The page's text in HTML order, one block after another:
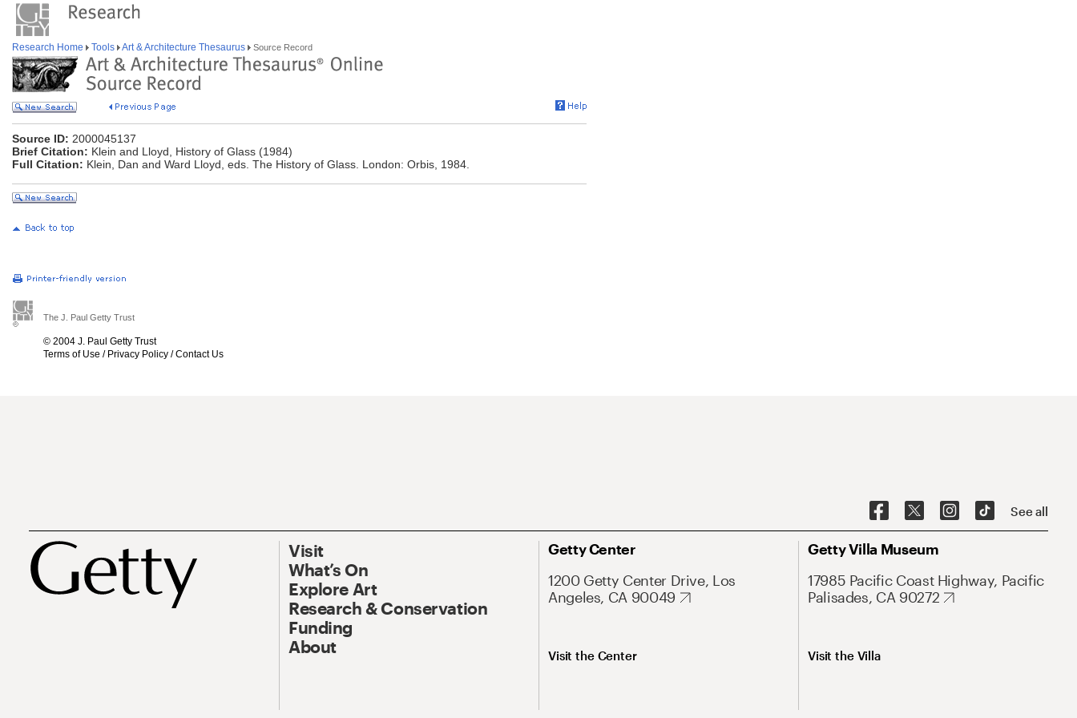
Research Home Tools Art & Architecture Thesaurus Source Record
Source ID: 2000045137
Brief Citation: Klein and Lloyd, History of Glass (1984)
Full Citation: Klein, Dan and Ward Lloyd, eds. The History of Glass. London: Orbis, 1984.
The J. Paul Getty Trust
© 2004 J. Paul Getty Trust
Terms of Use / Privacy Policy /Contact Us
See all
Visit
What’s On
Explore Art
Research & Conservation
Funding
About
Getty Center
1200 Getty Center Drive, Los
Angeles, CA 90049
Visit the Center
Getty Villa Museum
17985 Pacific Coast Highway, Pacific
Palisades, CA 90272
Visit the Villa